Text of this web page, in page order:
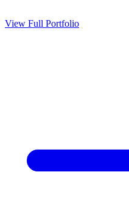
View Full Portfolio